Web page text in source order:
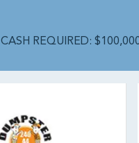
CASH REQUIRED: